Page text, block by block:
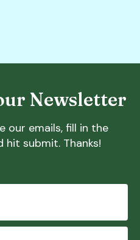
Newsletter
our emails, fill in the
hit submit. Thanks!